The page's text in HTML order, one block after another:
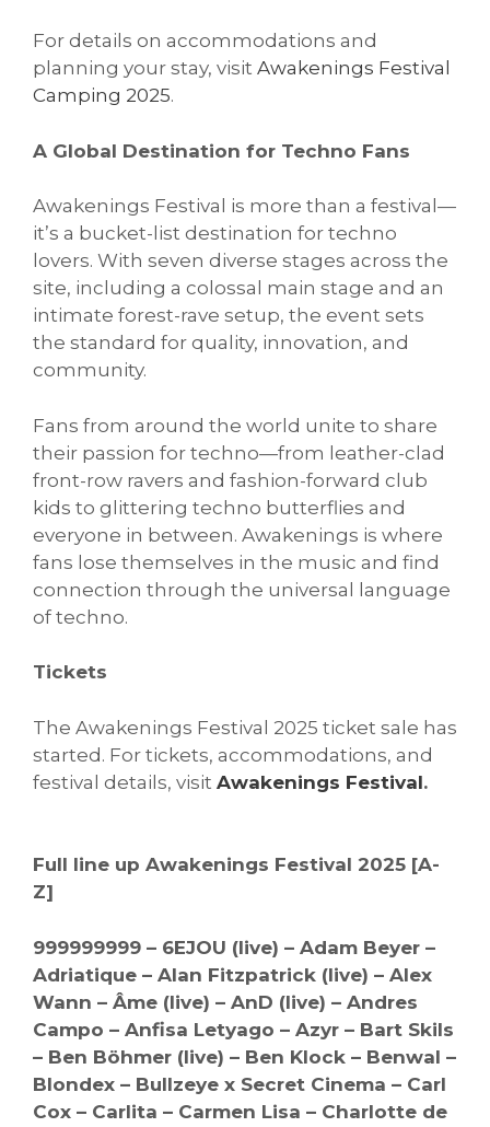
For details on accommodations and
planning your stay, visit Awakenings Festival
Camping 2025.
A Global Destination for Techno Fans
Awakenings Festival is more than a festival—
it’s a bucket-list destination for techno
lovers. With seven diverse stages across the
site, including a colossal main stage and an
intimate forest-rave setup, the event sets
the standard for quality, innovation, and
community.
Fans from around the world unite to share
their passion for techno—from leather-clad
front-row ravers and fashion-forward club
kids to glittering techno butterflies and
everyone in between. Awakenings is where
fans lose themselves in the music and find
connection through the universal language
of techno.
Tickets
The Awakenings Festival 2025 ticket sale has
started. For tickets, accommodations, and
festival details, visit Awakenings Festival.
Full line up Awakenings Festival 2025 [A-
Z]
999999999 – 6EJOU (live) – Adam Beyer –
Adriatique – Alan Fitzpatrick (live) – Alex
Wann – Âme (live) – AnD (live) – Andres
Campo – Anfisa Letyago – Azyr – Bart Skils
– Ben Böhmer (live) – Ben Klock – Benwal –
Blondex – Bullzeye x Secret Cinema – Carl
Cox – Carlita – Carmen Lisa – Charlotte de